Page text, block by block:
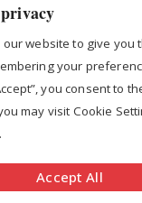
Office Express
Conditions| Sitemap
our website to give you
your
you consent to
may visit Cookie
Accept All